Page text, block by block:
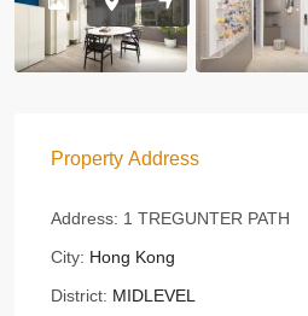
Property Address
Address: 1 TREGUNTER PATH
City: Hong Kong
District: MIDLEVEL